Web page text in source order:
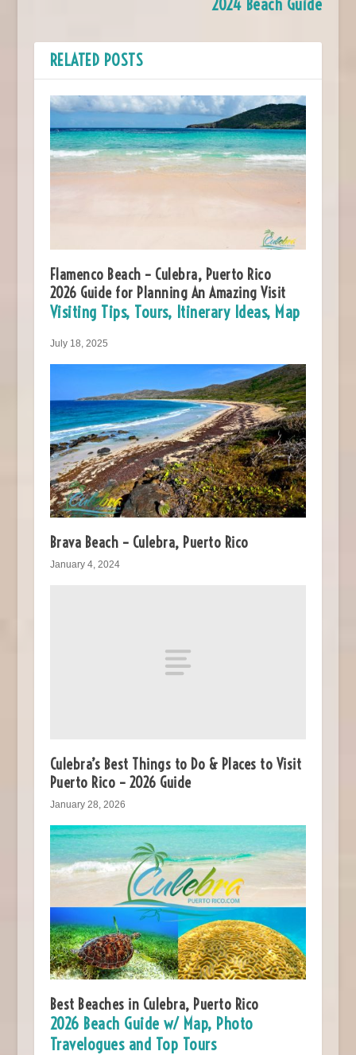
2024 Beach Guide
RELATED POSTS
Flamenco Beach – Culebra, Puerto Rico
2026 Guide for Planning An Amazing Visit
Visiting Tips, Tours, Itinerary Ideas, Map
July 18, 2025
Brava Beach – Culebra, Puerto Rico
January 4, 2024
Culebra’s Best Things to Do & Places to Visit
Puerto Rico – 2026 Guide
January 28, 2026
Best Beaches in Culebra, Puerto Rico
2026 Beach Guide w/ Map, Photo
Travelogues and Top Tours